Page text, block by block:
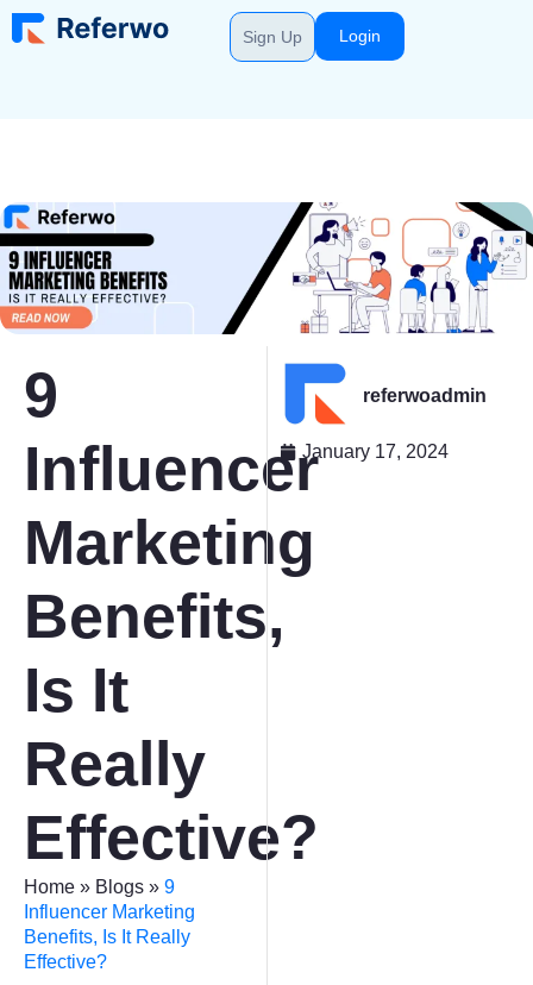
Sign Up Login
9
Influencer
Marketing
Benefits,
Is It
Really
Effective?
Home » Blogs » 9
Influencer Marketing
Benefits, Is It Really
Effective?
referwoadmin
January 17, 2024